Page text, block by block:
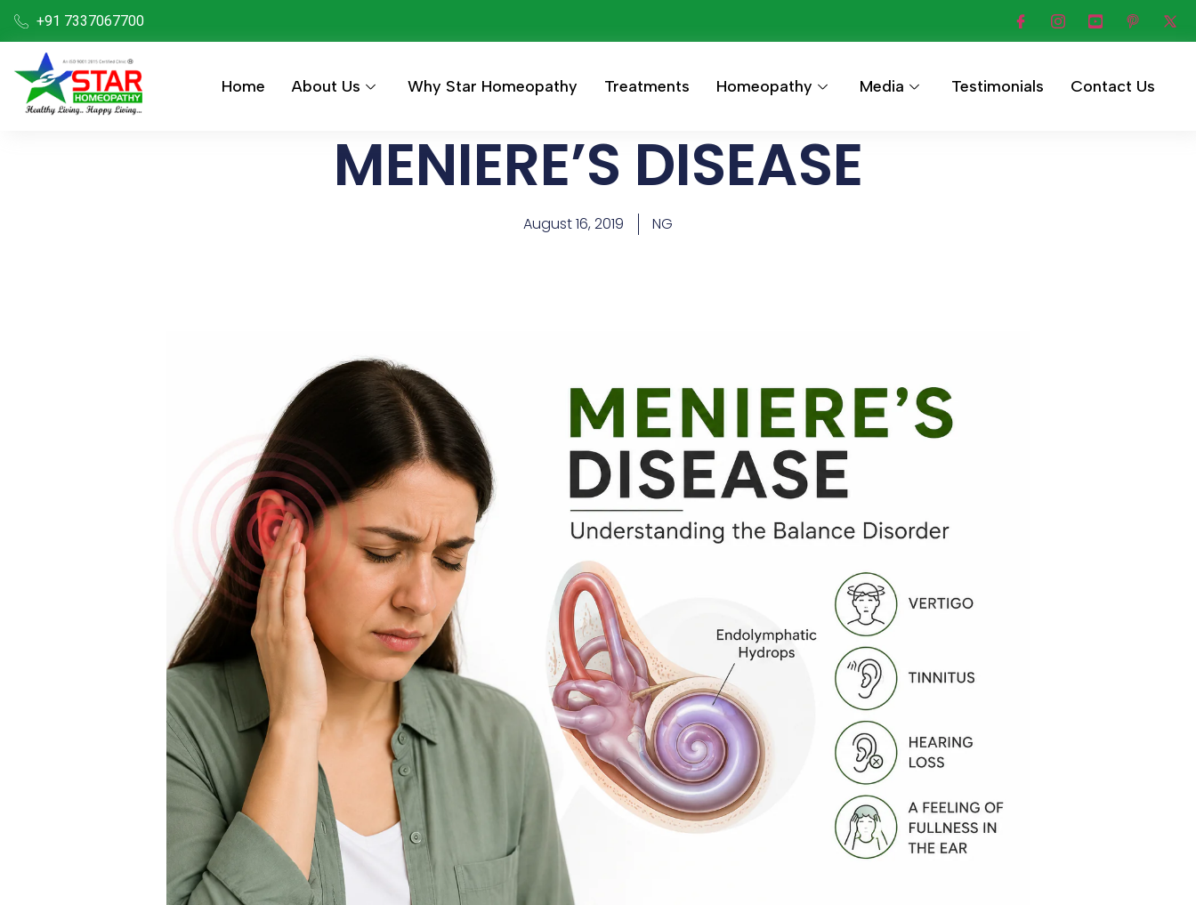
+91 7337067700
Home About Us Why Star Homeopathy Treatments Homeopathy Media Testimonials Contact Us
MENIERE’S DISEASE
August 16, 2019 NG